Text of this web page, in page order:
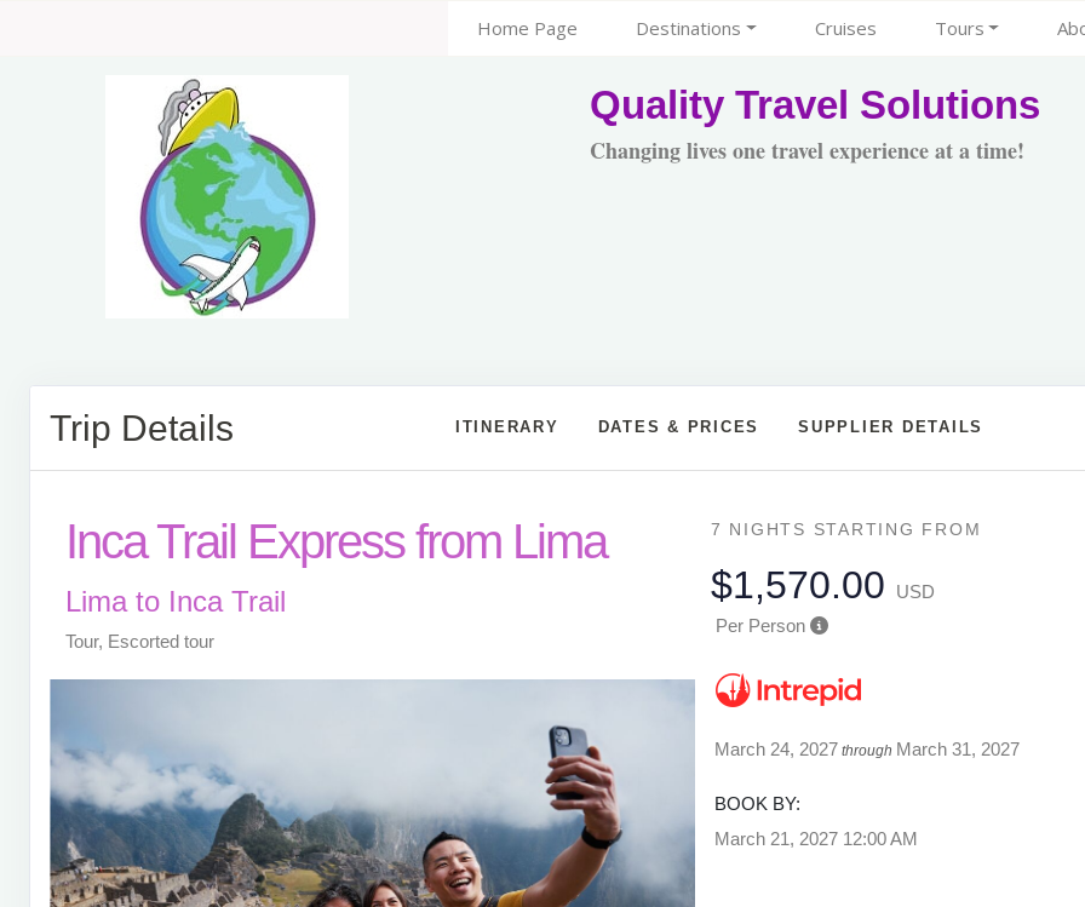
Home Page Destinations Cruises Tours
Quality Travel Solutions
Changing lives one travel experience at a time!
Trip Details ITINERARY DATES & PRICES SUPPLIER DETAILS
Inca Trail Express from Lima
Lima to Inca Trail
Tour, Escorted tour
7 NIGHTS STARTING FROM
$1,570.00
USD
Per Person
March 24, 2027 through March 31, 2027
BOOK BY:
March 21, 2027 12:00 AM